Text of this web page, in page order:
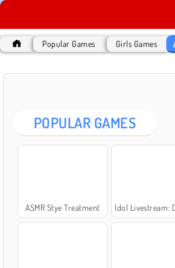
Popular Games Girls Games
POPULAR GAMES
ASMR Stye Treatment Idol Livestream: Doll